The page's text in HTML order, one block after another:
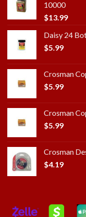
10000
$13.99
Daisy 24
$5.99
Crosman
$5.99
Crosman
$5.99
Crosman
$4.19